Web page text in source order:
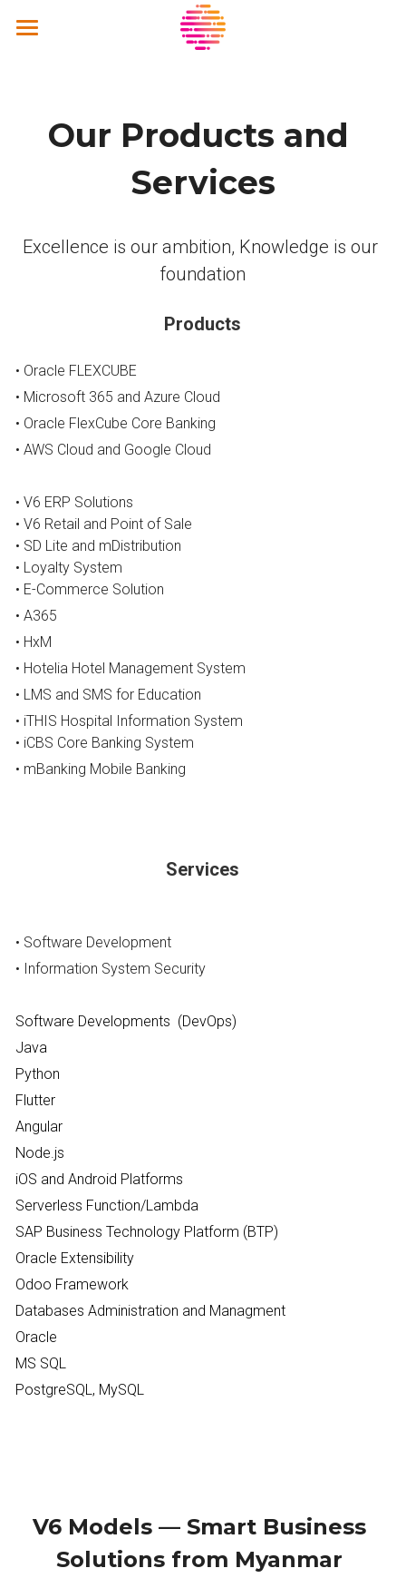
Solutions
Products and Services
Strategic Partners
Strategic Partners
Sustainability
Career
Success Stories
Our Products and
Services
Excellence is our ambition, Knowledge is our
foundation
Products
• Oracle FLEXCUBE
• Microsoft 365 and Azure Cloud
• Oracle FlexCube Core Banking
• AWS Cloud and Google Cloud
• V6 ERP Solutions
• V6 Retail and Point of Sale
• SD Lite and mDistribution
• Loyalty System
• E-Commerce Solution
• A365
• HxM
• Hotelia Hotel Management System
• LMS and SMS for Education
• iTHIS Hospital Information System
• iCBS Core Banking System
• mBanking Mobile Banking
Services
• Software Development
• Information System Security
Software Developments  (DevOps)
Java
Python
Flutter
Angular
Node.js
iOS and Android Platforms
Serverless Function/Lambda
SAP Business Technology Platform (BTP)
Oracle Extensibility
Odoo Framework
Databases Administration and Managment
Oracle
MS SQL
PostgreSQL, MySQL
V6 Models — Smart Business
Solutions from Myanmar